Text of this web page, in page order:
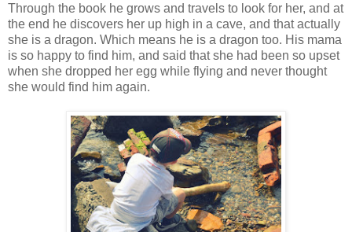
Through the book he grows and travels to look for her, and at
the end he discovers her up high in a cave, and that actually
she is a dragon. Which means he is a dragon too. His mama
is so happy to find him, and said that she had been so upset
when she dropped her egg while flying and never thought
she would find him again.